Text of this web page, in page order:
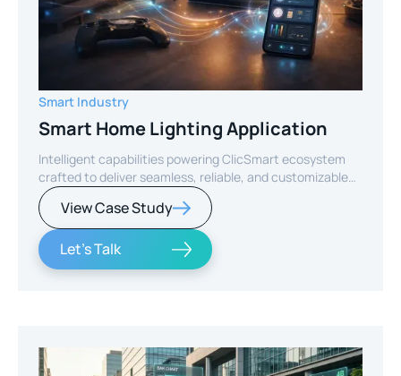
Smart Industry
Smart Home Lighting Application
Intelligent capabilities powering ClicSmart ecosystem
crafted to deliver seamless, reliable, and customizable
smart home experiences.
View Case Study
Let's Talk